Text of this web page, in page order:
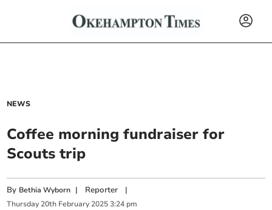
NEWS
Coffee morning fundraiser for
Scouts trip
By Bethia Wyborn | Reporter |
Thursday 20th February 2025 3:24 pm